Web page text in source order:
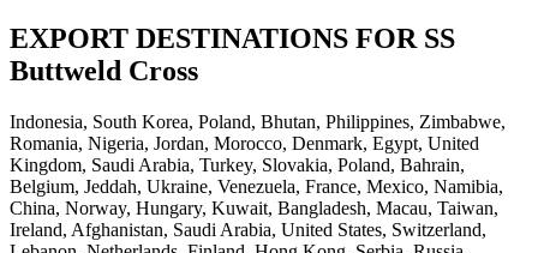
EXPORT DESTINATIONS FOR SS
Buttweld Cross
Indonesia, South Korea, Poland, Bhutan, Philippines, Zimbabwe,
Romania, Nigeria, Jordan, Morocco, Denmark, Egypt, United
Kingdom, Saudi Arabia, Turkey, Slovakia, Poland, Bahrain,
Belgium, Jeddah, Ukraine, Venezuela, France, Mexico, Namibia,
China, Norway, Hungary, Kuwait, Bangladesh, Macau, Taiwan,
Ireland, Afghanistan, Saudi Arabia, United States, Switzerland,